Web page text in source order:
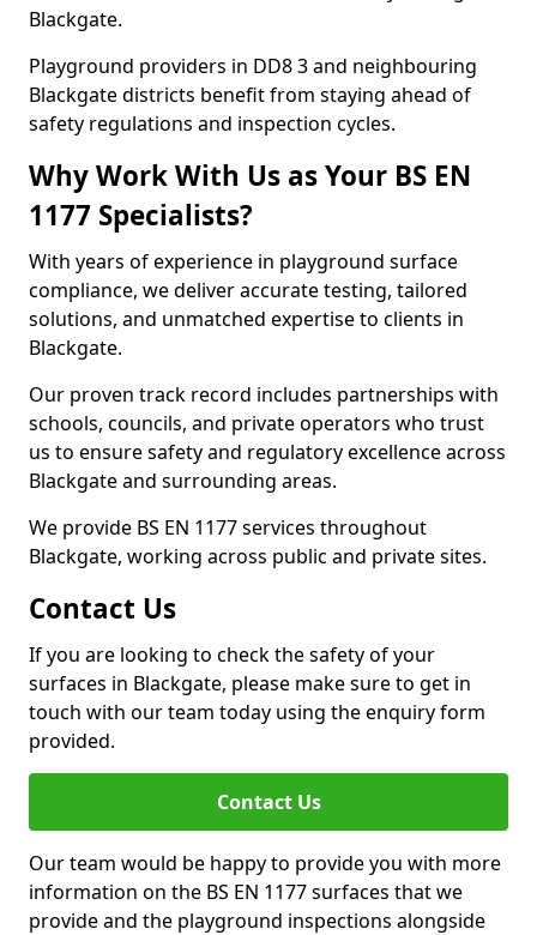
Blackgate.
Playground providers in DD8 3 and neighbouring
Blackgate districts benefit from staying ahead of
safety regulations and inspection cycles.
Why Work With Us as Your BS EN
1177 Specialists?
With years of experience in playground surface
compliance, we deliver accurate testing, tailored
solutions, and unmatched expertise to clients in
Blackgate.
Our proven track record includes partnerships with
schools, councils, and private operators who trust
us to ensure safety and regulatory excellence across
Blackgate and surrounding areas.
We provide BS EN 1177 services throughout
Blackgate, working across public and private sites.
Contact Us
If you are looking to check the safety of your
surfaces in Blackgate, please make sure to get in
touch with our team today using the enquiry form
provided.
Contact Us
Our team would be happy to provide you with more
information on the BS EN 1177 surfaces that we
provide and the playground inspections alongside